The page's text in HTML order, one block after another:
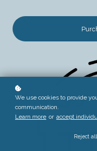
We use cookies to provide
communication.
Learn more or accept
Reject all